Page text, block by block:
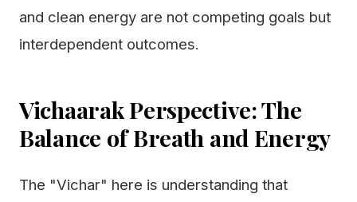
and clean energy are not competing goals but
interdependent outcomes.
Vichaarak Perspective: The
Balance of Breath and Energy
The "Vichar" here is understanding that